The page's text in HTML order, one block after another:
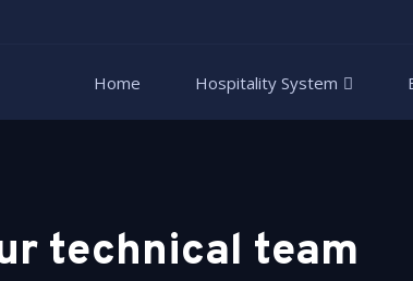
Home Hospitality System
technical team